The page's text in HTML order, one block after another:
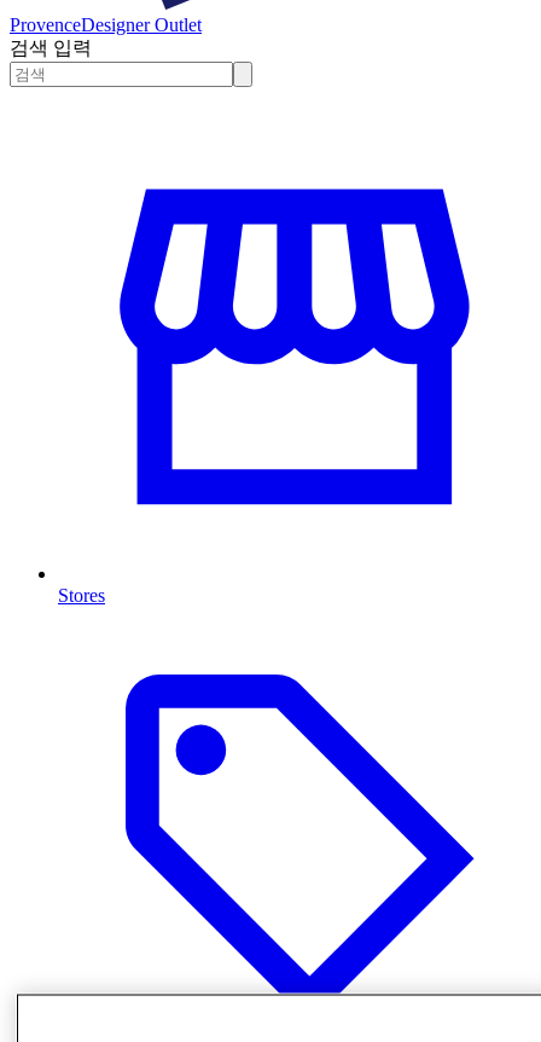
ProvenceDesigner Outlet
검색 입력
Stores